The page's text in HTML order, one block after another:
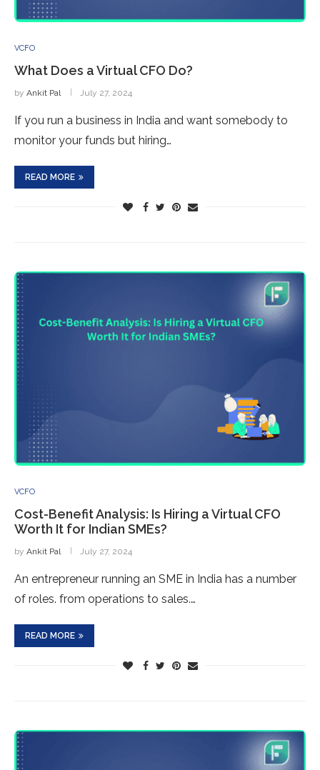
VCFO
What Does a Virtual CFO Do?
by Ankit Pal July 27, 2024
If you run a business in India and want somebody to
monitor your funds but hiring…
READ MORE
VCFO
Cost-Benefit Analysis: Is Hiring a Virtual CFO
Worth It for Indian SMEs?
by Ankit Pal July 27, 2024
An entrepreneur running an SME in India has a number
of roles. from operations to sales.…
READ MORE